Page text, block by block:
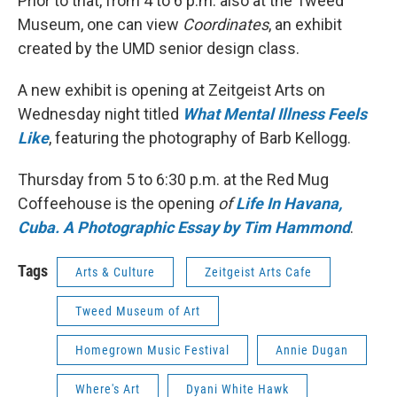
Museum, one can view Coordinates, an exhibit
created by the UMD senior design class.
A new exhibit is opening at Zeitgeist Arts on
Wednesday night titled What Mental Illness Feels
Like, featuring the photography of Barb Kellogg.
Thursday from 5 to 6:30 p.m. at the Red Mug
Coffeehouse is the opening ofLife In Havana,
Cuba. A Photographic Essay by Tim Hammond.
Tags Arts & Culture Zeitgeist Arts Cafe
Tweed Museum of Art
Homegrown Music Festival Annie Dugan
Where's Art Dyani White Hawk